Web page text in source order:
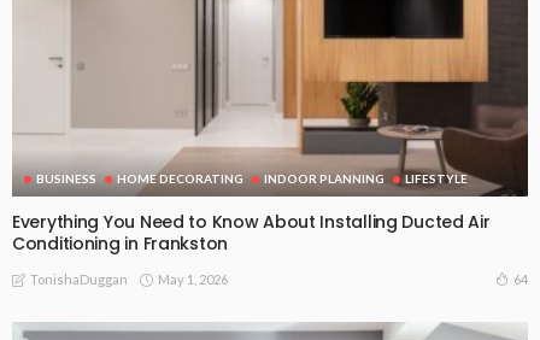
BUSINESS HOME DECORATING INDOOR PLANNING LIFESTYLE
Everything You Need to Know About Installing Ducted Air
Conditioning in Frankston
TonishaDuggan May 1, 2026 64